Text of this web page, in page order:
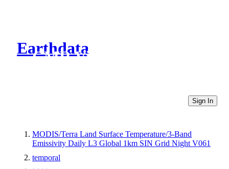
Earthdata
CMR Virtual Directories
Sign In
MODIS/Terra Land Surface Temperature/3-Band
Emissivity Daily L3 Global 1km SIN Grid Night V061
temporal